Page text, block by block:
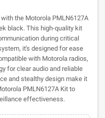
the Motorola PMLN6127A
black. This high-quality kit
during critical
it's designed for ease
with Motorola radios,
for clear audio and reliable
and stealthy design make it
PMLN6127A Kit to
effectiveness.